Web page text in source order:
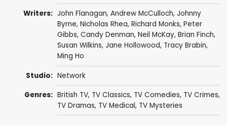
Writers: John Flanagan, Andrew McCulloch, Johnny
Byrne, Nicholas Rhea, Richard Monks, Peter
Gibbs, Candy Denman, Neil McKay, Brian Finch,
Susan Wilkins, Jane Hollowood, Tracy Brabin,
Ming Ho
Studio: Network
Genres: British TV, TV Classics, TV Comedies, TV Crimes,
TV Dramas, TV Medical, TV Mysteries